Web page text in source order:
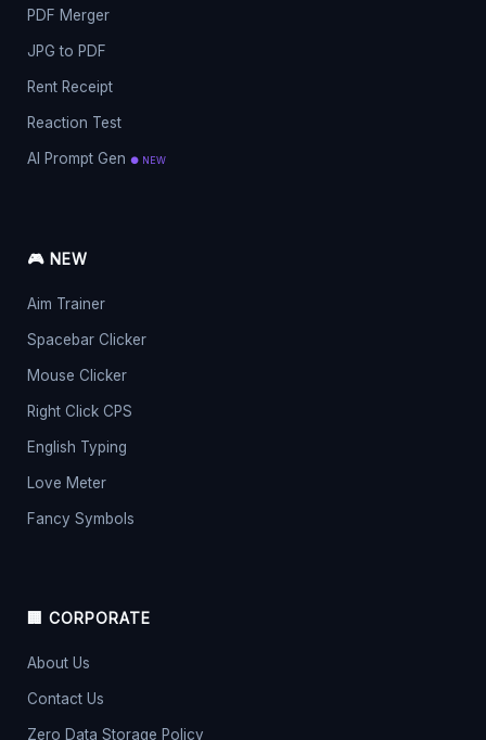
PDF Merger
JPG to PDF
Rent Receipt
Reaction Test
AI Prompt Gen ● NEW
🎮 NEW
Aim Trainer
Spacebar Clicker
Mouse Clicker
Right Click CPS
English Typing
Love Meter
Fancy Symbols
🏢 CORPORATE
About Us
Contact Us
Zero Data Storage Policy